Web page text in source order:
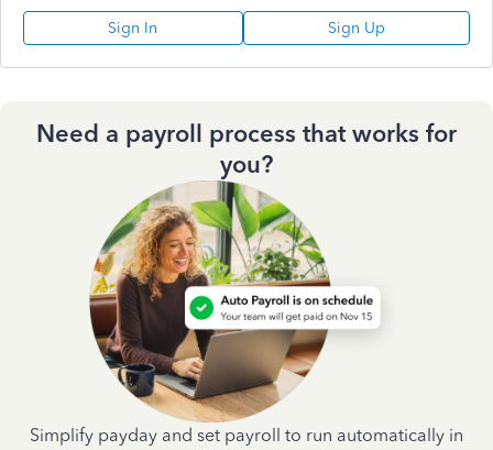
Sign In Sign Up
Need a payroll process that works for
you?
Simplify payday and set payroll to run automatically in